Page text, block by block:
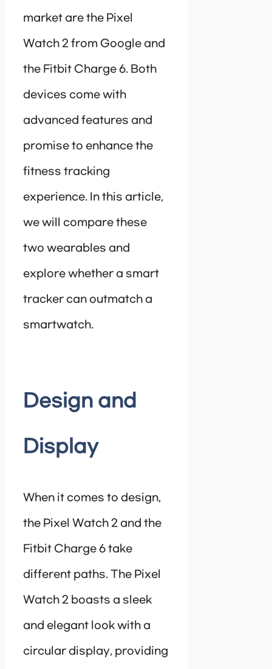
market are the Pixel
Watch 2 from Google and
the Fitbit Charge 6. Both
devices come with
advanced features and
promise to enhance the
fitness tracking
experience. In this article,
we will compare these
two wearables and
explore whether a smart
tracker can outmatch a
smartwatch.
Design and
Display
When it comes to design,
the Pixel Watch 2 and the
Fitbit Charge 6 take
different paths. The Pixel
Watch 2 boasts a sleek
and elegant look with a
circular display, providing